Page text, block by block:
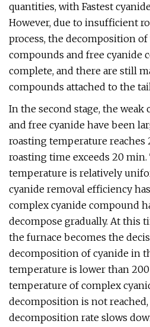
quantities, with Fastest
However, due to insufficient
process, the decomposition of
compounds and free cyanide
complete, and there are still
compounds attached to the
In the second stage, the weak
and free cyanide have been
roasting temperature reaches
roasting time exceeds 20
temperature is relatively
cyanide removal efficiency
complex cyanide compound
decompose gradually. At this
the furnace becomes the
decomposition of cyanide in
temperature is lower than 200
temperature of complex
decomposition is not
decomposition rate slows